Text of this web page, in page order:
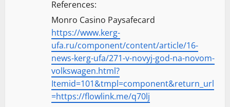
References:
Monro Casino Paysafecard
https://www.kerg-
ufa.ru/component/content/article/16-
news-kerg-ufa/271-v-novyj-god-na-novom-
volkswagen.html?
Itemid=101&tmpl=component&return_url
=https://flowlink.me/q70lj